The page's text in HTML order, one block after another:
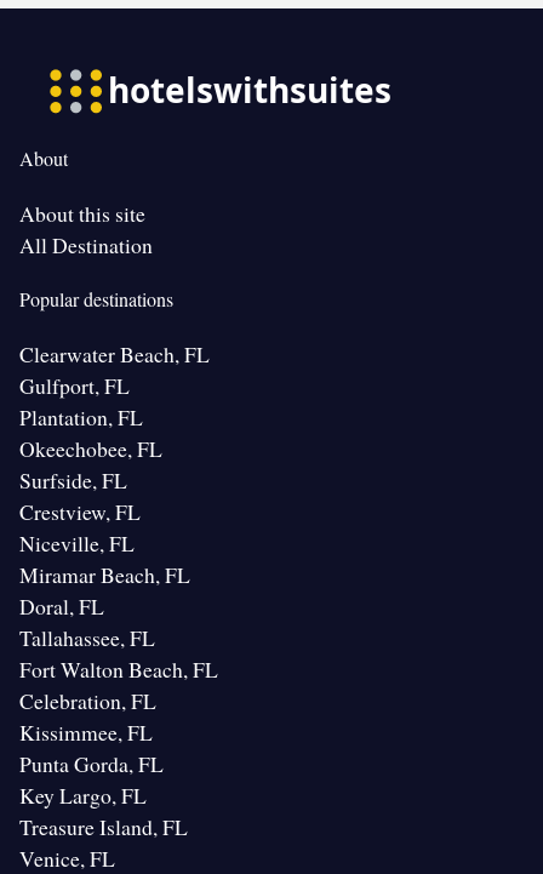
About
About this site
All Destination
Popular destinations
Clearwater Beach, FL
Gulfport, FL
Plantation, FL
Okeechobee, FL
Surfside, FL
Crestview, FL
Niceville, FL
Miramar Beach, FL
Doral, FL
Tallahassee, FL
Fort Walton Beach, FL
Celebration, FL
Kissimmee, FL
Punta Gorda, FL
Key Largo, FL
Treasure Island, FL
Venice, FL